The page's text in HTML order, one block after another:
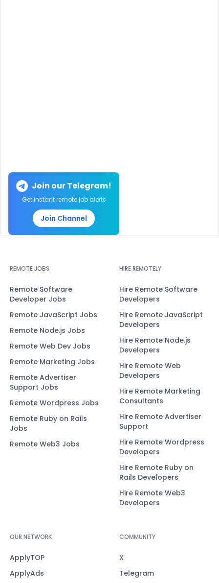
Join our Telegram!
Get instant remote job alerts
Join Channel
REMOTE JOBS
Remote Software
Developer Jobs
Remote JavaScript Jobs
Remote Node.js Jobs
Remote Web Dev Jobs
Remote Marketing Jobs
Remote Advertiser
Support Jobs
Remote Wordpress Jobs
Remote Ruby on Rails
Jobs
Remote Web3 Jobs
HIRE REMOTELY
Hire Remote Software
Developers
Hire Remote JavaScript
Developers
Hire Remote Node.js
Developers
Hire Remote Web
Developers
Hire Remote Marketing
Consultants
Hire Remote Advertiser
Support
Hire Remote Wordpress
Developers
Hire Remote Ruby on
Rails Developers
Hire Remote Web3
Developers
OUR NETWORK
ApplyTOP
ApplyAds
COMMUNITY
X
Telegram